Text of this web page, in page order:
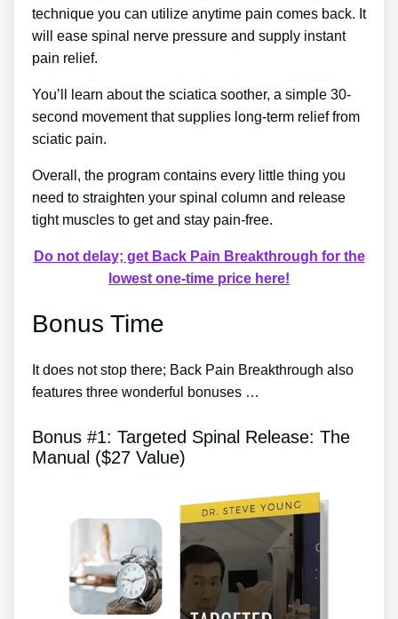
technique you can utilize anytime pain comes back. It
will ease spinal nerve pressure and supply instant
pain relief.
You’ll learn about the sciatica soother, a simple 30-
second movement that supplies long-term relief from
sciatic pain.
Overall, the program contains every little thing you
need to straighten your spinal column and release
tight muscles to get and stay pain-free.
Do not delay; get Back Pain Breakthrough for the
lowest one-time price here!
Bonus Time
It does not stop there; Back Pain Breakthrough also
features three wonderful bonuses …
Bonus #1: Targeted Spinal Release: The
Manual ($27 Value)